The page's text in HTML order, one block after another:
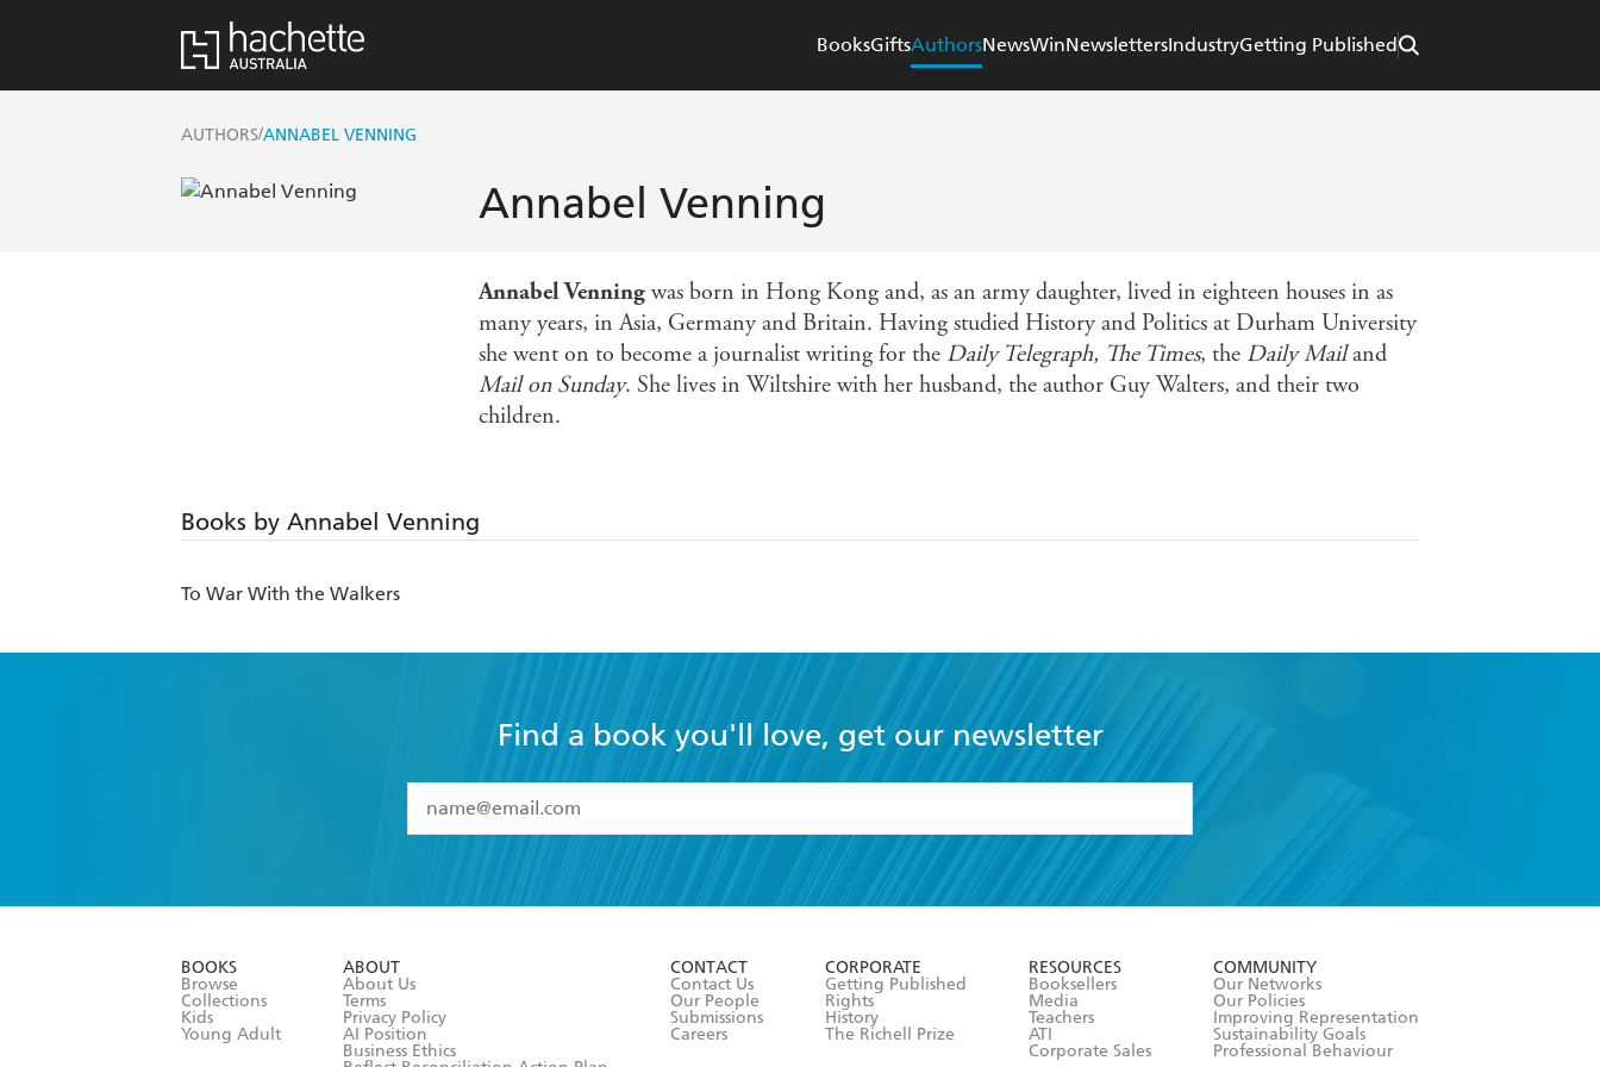
BooksGiftsAuthorsNewsWinNewslettersIndustryGetting Published
AUTHORS/ANNABEL VENNING
Annabel Venning
Annabel Venning was born in Hong Kong and, as an army daughter, lived in eighteen houses in as
many years, in Asia, Germany and Britain. Having studied History and Politics at Durham University
she went on to become a journalist writing for the Daily Telegraph, The Times, the Daily Mailand
Mail on Sunday. She lives in Wiltshire with her husband, the author Guy Walters, and their two
children.
Books by Annabel Venning
To War With the Walkers
Find a book you'll love, get our newsletter
I have read and accept the
Terms and Conditions
BOOKS
Browse
Collections
Kids
Young Adult
ABOUT
About Us
Terms
Privacy Policy
AI Position
Business Ethics
CONTACT
Contact Us
Our People
Submissions
Careers
CORPORATE
Getting Published
Rights
History
The Richell Prize
RESOURCES
Booksellers
Media
Teachers
ATI
Corporate Sales
COMMUNITY
Our Networks
Our Policies
Improving Representation
Sustainability Goals
Professional Behaviour